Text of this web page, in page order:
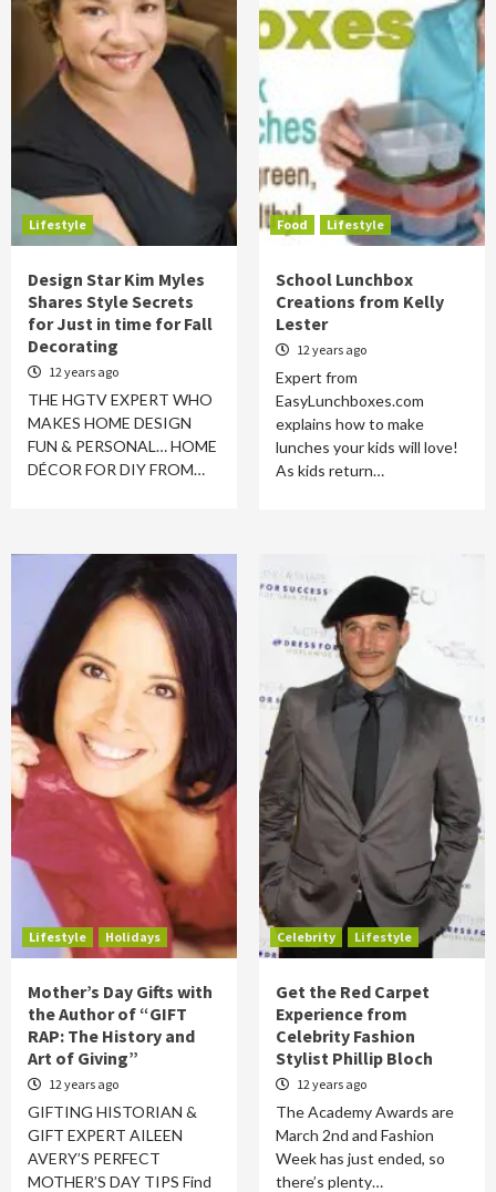
Lifestyle
Design Star Kim Myles
Shares Style Secrets
for Just in time for Fall
Decorating
12 years ago
THE HGTV EXPERT WHO
MAKES HOME DESIGN
FUN & PERSONAL… HOME
DÉCOR FOR DIY FROM…
Food Lifestyle
School Lunchbox
Creations from Kelly
Lester
12 years ago
Expert from
EasyLunchboxes.com
explains how to make
lunches your kids will love!
As kids return…
Lifestyle Holidays
Mother’s Day Gifts with
the Author of “GIFT
RAP: The History and
Art of Giving”
12 years ago
GIFTING HISTORIAN &
GIFT EXPERT AILEEN
AVERY’S PERFECT
MOTHER’S DAY TIPS Find
Celebrity Lifestyle
Get the Red Carpet
Experience from
Celebrity Fashion
Stylist Phillip Bloch
12 years ago
The Academy Awards are
March 2nd and Fashion
Week has just ended, so
there’s plenty…